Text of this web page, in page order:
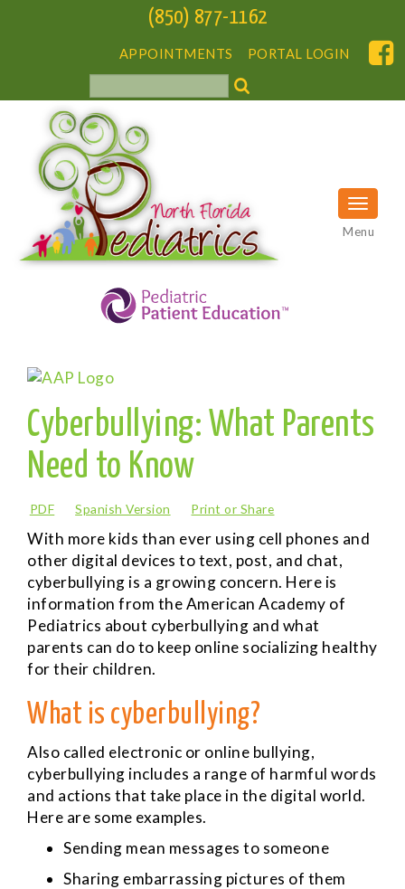
(850) 877-1162
PORTAL LOGIN
APPOINTMENTS
Menu
Cyberbullying: What Parents
Need to Know
PDF Spanish Version Print or Share
With more kids than ever using cell phones and
other digital devices to text, post, and chat,
cyberbullying is a growing concern. Here is
information from the American Academy of
Pediatrics about cyberbullying and what
parents can do to keep online socializing healthy
for their children.
What is cyberbullying?
Also called electronic or online bullying,
cyberbullying includes a range of harmful words
and actions that take place in the digital world.
Here are some examples.
Sending mean messages to someone
Sharing embarrassing pictures of them